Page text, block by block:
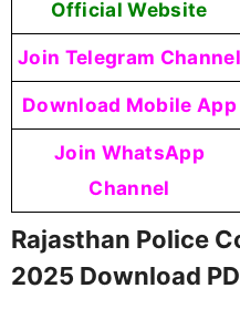
Official Website
Join Telegram Channel
Download Mobile App
Join WhatsApp
Channel
Rajasthan Police
2025 Download